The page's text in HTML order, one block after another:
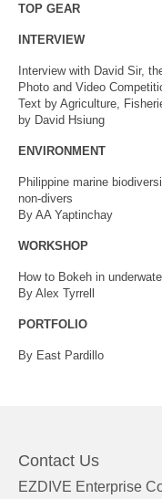
TOP GEAR
INTERVIEW
Interview with David Sir,
Photo and Video
Text by Agriculture,
by David Hsiung
ENVIRONMENT
Philippine marine
non-divers
By AA Yaptinchay
WORKSHOP
How to Bokeh in
By Alex Tyrrell
PORTFOLIO
By East Pardillo
Contact Us
EZDIVE Enterprise